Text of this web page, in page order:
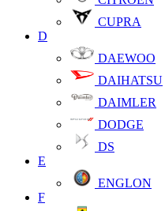
CUPRA
D
DAEWOO
DAIHATSU
DAIMLER
DODGE
DS
E
ENGLON
F